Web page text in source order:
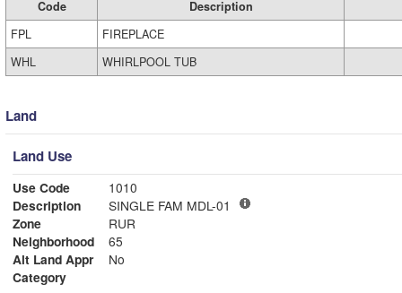
Code
Description
FPL
FIREPLACE
WHL
WHIRLPOOL TUB
Land
Land Use
Use Code
1010
Description
SINGLE FAM MDL-01
Zone
RUR
Neighborhood
65
Alt Land Appr
No
Category